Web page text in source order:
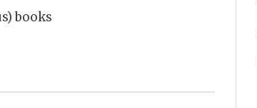
books